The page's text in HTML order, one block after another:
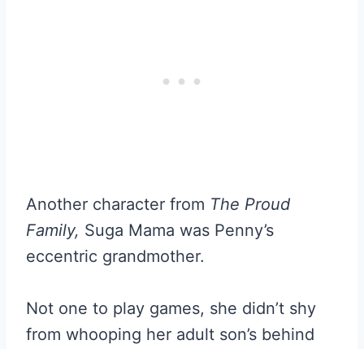
Another character from The Proud
Family, Suga Mama was Penny’s
eccentric grandmother.
Not one to play games, she didn’t shy
from whooping her adult son’s behind